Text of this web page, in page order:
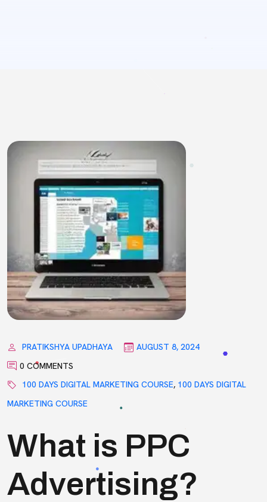
PRATIKSHYA UPADHAYA
AUGUST 8, 2024
0 COMMENTS
100 DAYS DIGITAL MARKETING COURSE, 100 DAYS DIGITAL
MARKETING COURSE
What is PPC
Advertising?